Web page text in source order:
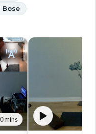
Bose
mins